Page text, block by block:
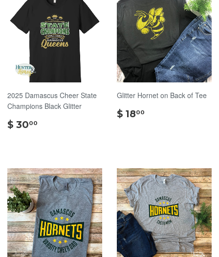
2025 Damascus Cheer State
Champions Black Glitter
$ 3000
Glitter Hornet on Back of Tee
$ 1800